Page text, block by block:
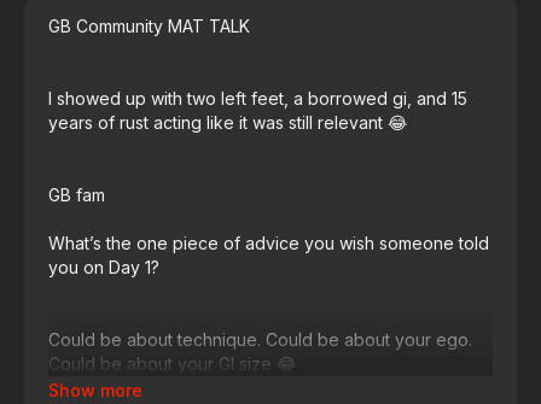
GB Community MAT TALK
I showed up with two left feet, a borrowed gi, and 15
years of rust acting like it was still relevant 😂​​​​​​​​​​​​​​​​
GB fam
What’s the one piece of advice you wish someone told
you on Day 1?
Could be about technique. Could be about your ego.
Could be about your GI size 😂